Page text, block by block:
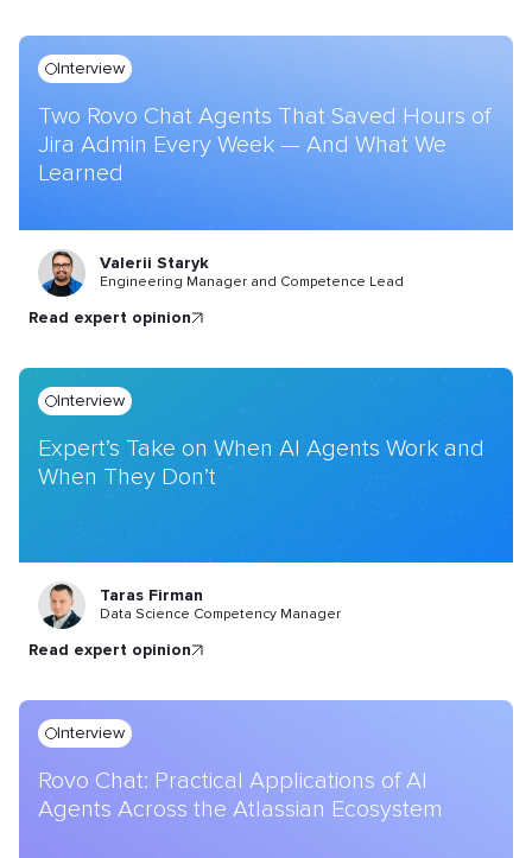
Interview
Two Rovo Chat Agents That Saved Hours of
Jira Admin Every Week — And What We
Learned
Valerii Staryk
Engineering Manager and Competence Lead
read expert opinion
Interview
Expert’s Take on When AI Agents Work and
When They Don’t
Taras Firman
Data Science Competency Manager
read expert opinion
Interview
Rovo Chat: Practical Applications of AI
Agents Across the Atlassian Ecosystem